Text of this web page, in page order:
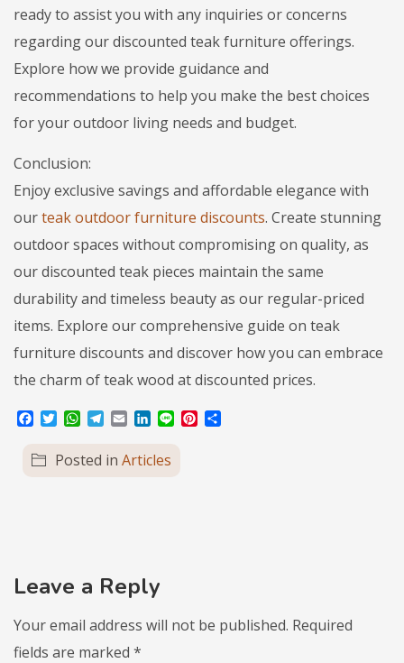
ready to assist you with any inquiries or concerns
regarding our discounted teak furniture offerings.
Explore how we provide guidance and
recommendations to help you make the best choices
for your outdoor living needs and budget.
Conclusion:
Enjoy exclusive savings and affordable elegance with
ourteak outdoor furniture discounts. Create stunning
outdoor spaces without compromising on quality, as
our discounted teak pieces maintain the same
durability and timeless beauty as our regular-priced
items. Explore our comprehensive guide on teak
furniture discounts and discover how you can embrace
the charm of teak wood at discounted prices.
Facebook
TwitterWhatsApp
Telegram
EmailLinkedIn
Line Pinterest
Posted in Articles
Leave a Reply
Your email address will not be published. Required
fields are marked *